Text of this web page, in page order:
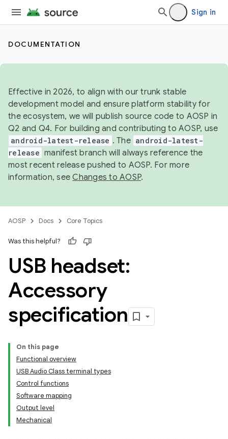
Sign in
DOCUMENTATION
Effective in 2026, to align with our trunk stable
development model and ensure platform stability for
the ecosystem, we will publish source code to AOSP in
Q2 and Q4. For building and contributing to AOSP, use
android-latest-release . The android-latest-
release manifest branch will always reference the
most recent release pushed to AOSP. For more
information, seeChanges to AOSP.
AOSP Docs Core Topics
Was this helpful?
USB headset:
Accessory
specification
On this page
Functional overview
USB Audio Class terminal types
Control functions
Software mapping
Output level
Mechanical